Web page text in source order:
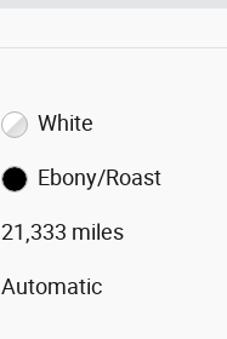
White
Ebony/Roast
21,333 miles
Automatic